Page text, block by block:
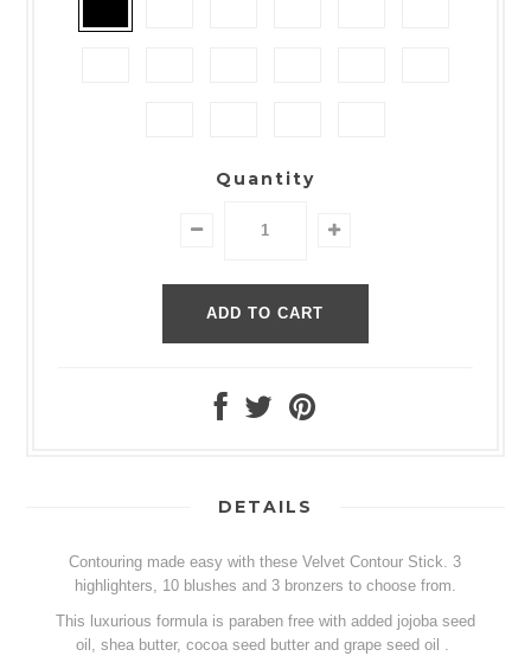
Quantity
DETAILS
Contouring made easy with these Velvet Contour Stick. 3
highlighters, 10 blushes and 3 bronzers to choose from.
This luxurious formula is paraben free with added jojoba seed
oil, shea butter, cocoa seed butter and grape seed oil .